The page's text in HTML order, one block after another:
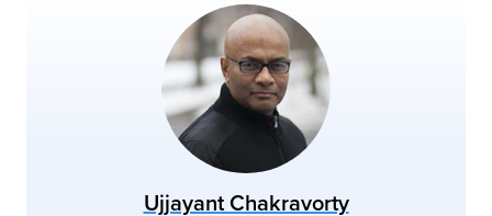
Ujjayant Chakravorty